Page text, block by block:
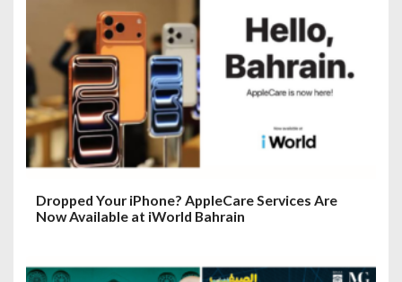
Dropped Your iPhone? AppleCare Services Are
Now Available at iWorld Bahrain